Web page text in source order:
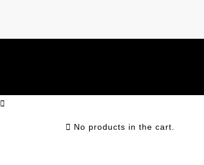
No products in the cart.